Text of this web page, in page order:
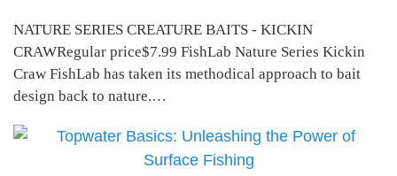
NATURE SERIES CREATURE BAITS - KICKIN
CRAWRegular price$7.99 FishLab Nature Series Kickin
Craw FishLab has taken its methodical approach to bait
design back to nature.…